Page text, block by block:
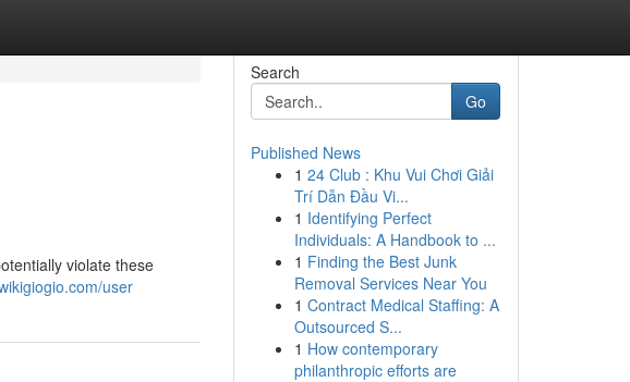
violate these
user
Search
Go
Published News
1 24 Club : Khu Vui Chơi Giải
Trí Dẫn Đầu Vi...
1 Identifying Perfect
Individuals: A Handbook to ...
1 Finding the Best Junk
Removal Services Near You
1 Contract Medical Staffing: A
Outsourced S...
1 How contemporary
philanthropic efforts are